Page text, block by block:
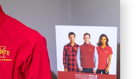
Central
repository